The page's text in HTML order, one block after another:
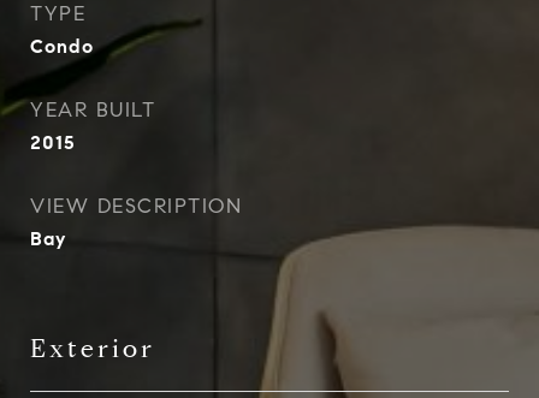
TYPE
Condo
YEAR BUILT
2015
VIEW DESCRIPTION
Bay
Exterior